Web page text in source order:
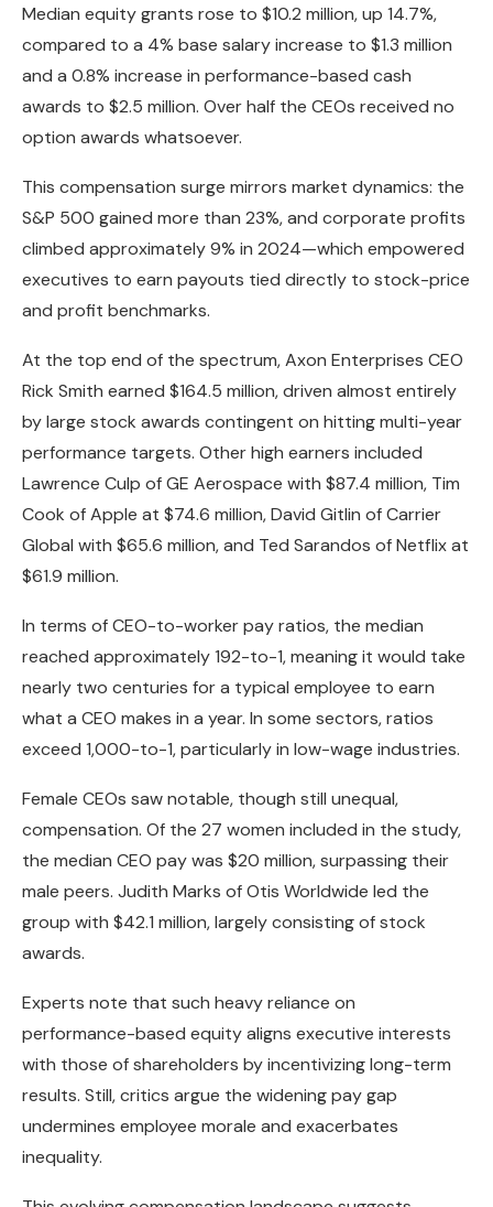
Median equity grants rose to $10.2 million, up 14.7%,
compared to a 4% base salary increase to $1.3 million
and a 0.8% increase in performance-based cash
awards to $2.5 million. Over half the CEOs received no
option awards whatsoever.
This compensation surge mirrors market dynamics: the
S&P 500 gained more than 23%, and corporate profits
climbed approximately 9% in 2024—which empowered
executives to earn payouts tied directly to stock-price
and profit benchmarks.
At the top end of the spectrum, Axon Enterprises CEO
Rick Smith earned $164.5 million, driven almost entirely
by large stock awards contingent on hitting multi-year
performance targets. Other high earners included
Lawrence Culp of GE Aerospace with $87.4 million, Tim
Cook of Apple at $74.6 million, David Gitlin of Carrier
Global with $65.6 million, and Ted Sarandos of Netflix at
$61.9 million.
In terms of CEO-to-worker pay ratios, the median
reached approximately 192-to-1, meaning it would take
nearly two centuries for a typical employee to earn
what a CEO makes in a year. In some sectors, ratios
exceed 1,000-to-1, particularly in low-wage industries.
Female CEOs saw notable, though still unequal,
compensation. Of the 27 women included in the study,
the median CEO pay was $20 million, surpassing their
male peers. Judith Marks of Otis Worldwide led the
group with $42.1 million, largely consisting of stock
awards.
Experts note that such heavy reliance on
performance-based equity aligns executive interests
with those of shareholders by incentivizing long-term
results. Still, critics argue the widening pay gap
undermines employee morale and exacerbates
inequality.